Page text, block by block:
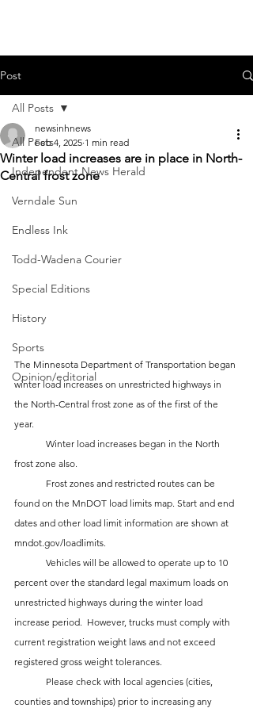
Post
All Posts
Independent News Herald
Verndale Sun
Endless Ink
Todd-Wadena Courier
Special Editions
History
Sports
Opinion/editorial
All Posts
Winter load increases are in place in North-
Central frost zone
newsinhnews
Feb 4, 2025 1 min read
The Minnesota Department of Transportation began
winter load increases on unrestricted highways in
the North-Central frost zone as of the first of the
year.
frost zone also.
found on the MnDOT load limits map. Start and end
dates and other load limit information are shown at
mndot.gov/loadlimits.
percent over the standard legal maximum loads on
unrestricted highways during the winter load
increase period.  However, trucks must comply with
current registration weight laws and not exceed
registered gross weight tolerances.
counties and townships) prior to increasing any